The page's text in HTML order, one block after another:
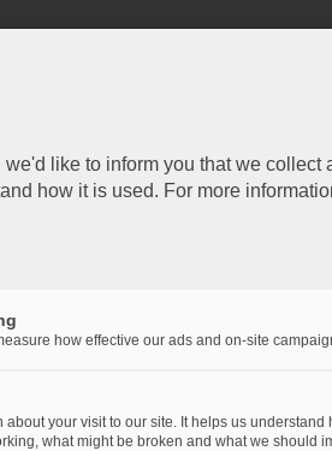
management
document
solution? Discover
like to inform you that we collect
how it is used. For more
how effective our ads and on-site
about your visit to our site. It helps us understand
what might be broken and what we should